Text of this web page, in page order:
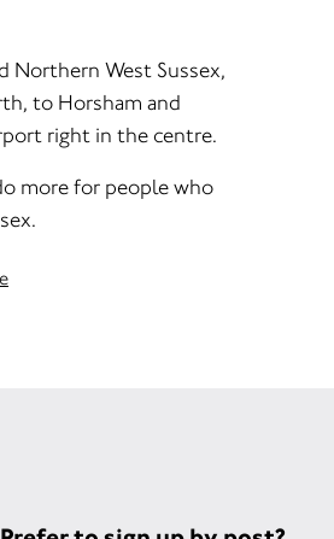
Northern West Sussex,
to Horsham and
right in the centre.
more for people who